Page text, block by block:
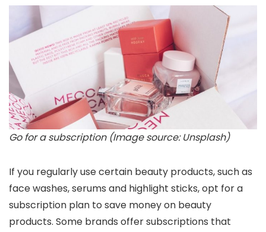
Go for a subscription (Image source: Unsplash)
If you regularly use certain beauty products, such as
face washes, serums and highlight sticks, opt for a
subscription plan to save money on beauty
products. Some brands offer subscriptions that